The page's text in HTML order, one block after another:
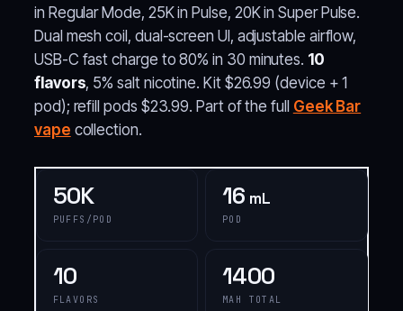
in Regular Mode, 25K in Pulse, 20K in Super Pulse.
Dual mesh coil, dual-screen UI, adjustable airflow,
USB-C fast charge to 80% in 30 minutes. 10
flavors, 5% salt nicotine. Kit $26.99 (device + 1
pod); refill pods $23.99. Part of the full Geek Bar
vape collection.
50K
PUFFS/POD
16 mL
POD
10
FLAVORS
1400
MAH TOTAL